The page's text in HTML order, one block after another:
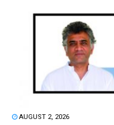
AUGUST 2, 2026